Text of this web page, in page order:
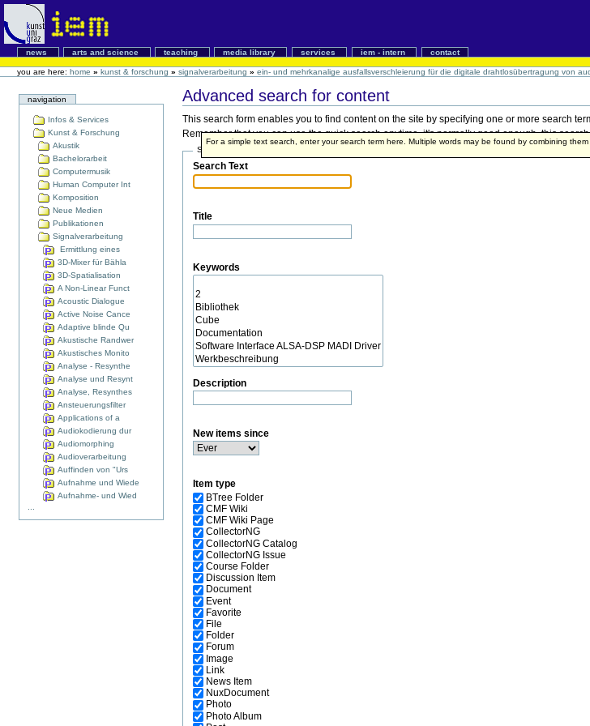
news arts and science teaching media library services iem - intern
contact
you are here: home » kunst & forschung » signalverarbeitung » ein- und mehrkanalige ausfallsverschleierung für die digitale drahtlosübertragung von
navigation
Infos & Services
Kunst & Forschung
Akustik
Bachelorarbeit
Computermusik
Human Computer Int
Komposition
Neue Medien
Publikationen
Signalverarbeitung
Ermittlung eines
3D-Mixer für Bähla
3D-Spatialisation
A Non-Linear Funct
Acoustic Dialogue
Active Noise Cance
Adaptive blinde Qu
Akustische Randwer
Akustisches Monito
Analyse - Resynthe
Analyse und Resynt
Analyse, Resynthes
Ansteuerungsfilter
Applications of a
Audiokodierung dur
Audiomorphing
Audioverarbeitung
Auffinden von "Urs
Aufnahme und Wiede
Aufnahme- und Wied
Advanced search for content
This search form enables you to find content on the site by specifying one or more search
Remember that you can use the quick search anytime, it's normally good enough, this
Search Terms
Search Text
For a simple text search, enter your search term here. Multiple words may be found by combining
Title
Keywords
Description
New items since
Item type
BTree Folder
CMF Wiki
CMF Wiki Page
CollectorNG
CollectorNG Catalog
CollectorNG Issue
Course Folder
Discussion Item
Document
Event
Favorite
File
Folder
Forum
Image
Link
News Item
NuxDocument
Photo
Photo Album